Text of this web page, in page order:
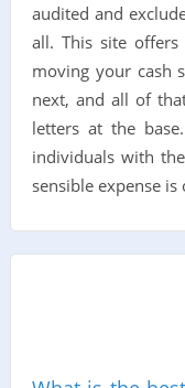
audited and
all. This site
moving your cash
next, and all of
letters at the
individuals with
sensible expense